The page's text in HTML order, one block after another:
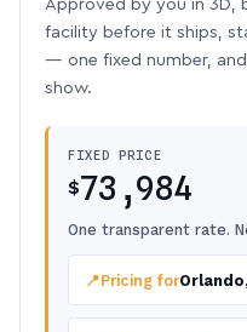
Approved by you in 3D,
facility before it ships,
— one fixed number,
show.
FIXED PRICE
$73,984
One transparent rate.
📍Pricing for